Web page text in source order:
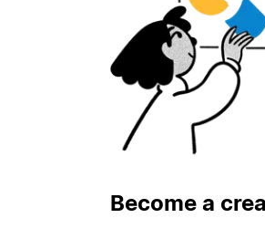
Become a